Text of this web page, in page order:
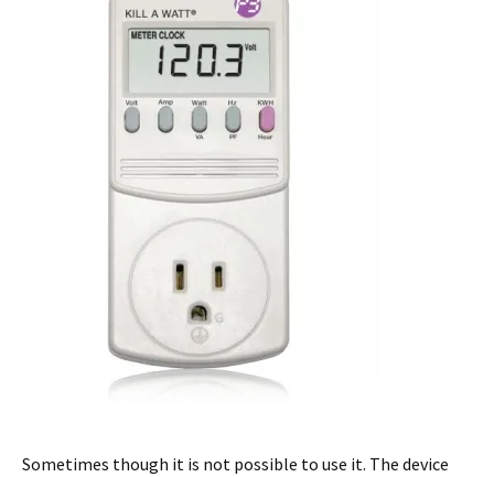
Sometimes though it is not possible to use it. The device